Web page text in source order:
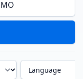
Language